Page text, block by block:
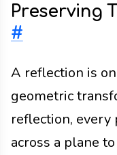
Preserving
#
A reflection is
geometric
reflection, every
across a plane